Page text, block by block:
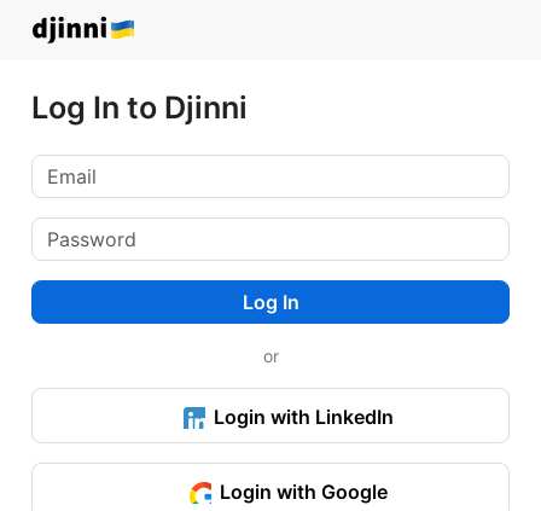
Log In to Djinni
Log In
or
Login with LinkedIn
Login with Google